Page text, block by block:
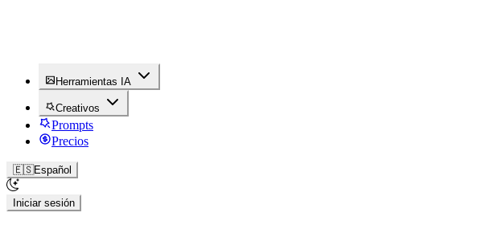
Herramientas IA
Creativos
Prompts
Precios
🇪🇸Español
Iniciar sesión